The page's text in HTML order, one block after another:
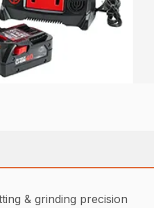
& grinding precision